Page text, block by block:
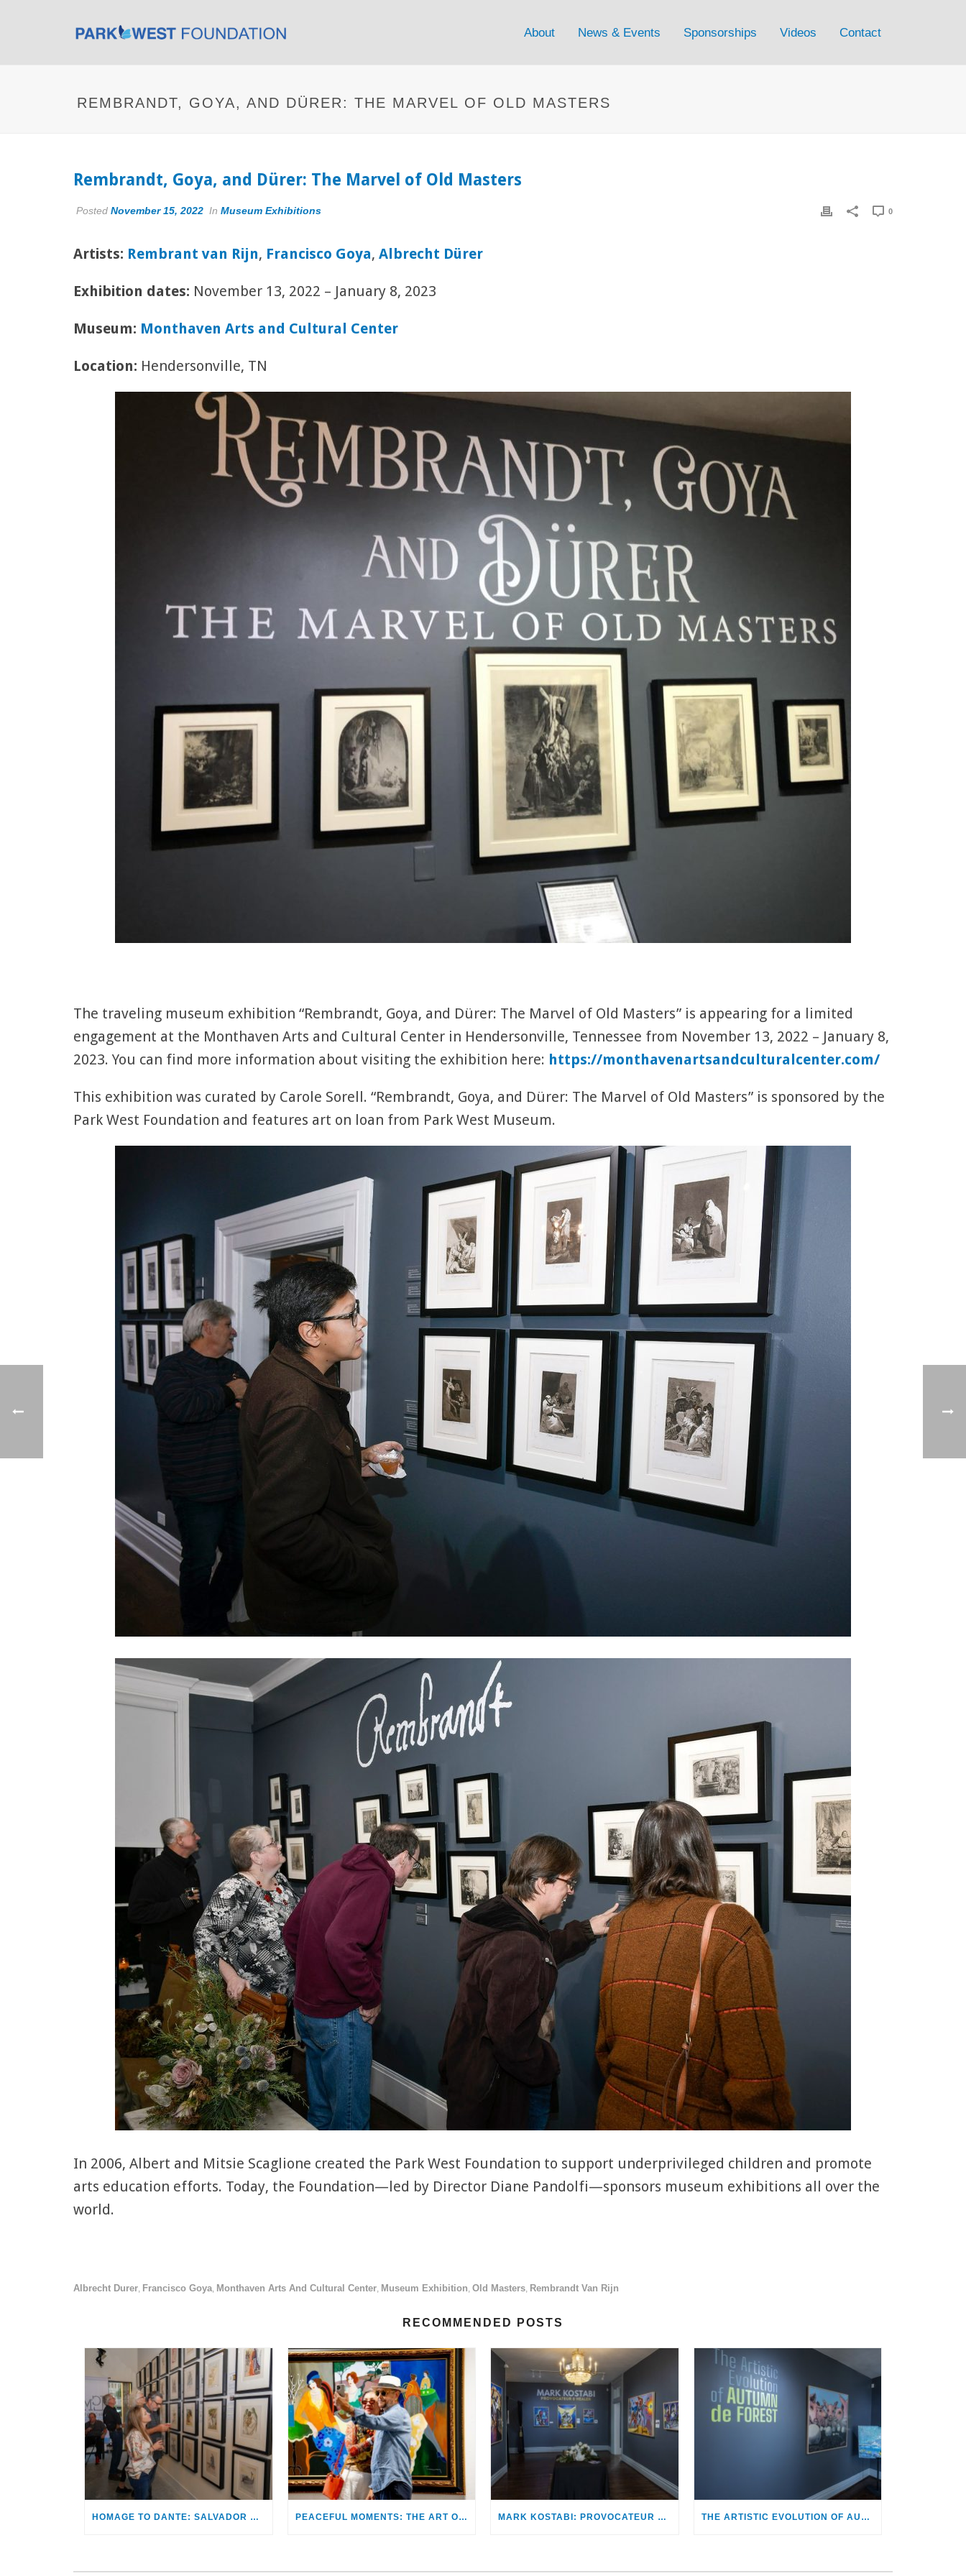
About News & Events Sponsorships Videos Contact
REMBRANDT, GOYA, AND DÜRER: THE MARVEL OF OLD MASTERS
Rembrandt, Goya, and Dürer: The Marvel of Old Masters
Posted November 15, 2022 In Museum Exhibitions 0
Artists: Rembrant van Rijn, Francisco Goya, Albrecht Dürer
Exhibition dates: November 13, 2022 – January 8, 2023
Museum: Monthaven Arts and Cultural Center
Location: Hendersonville, TN
The traveling museum exhibition “Rembrandt, Goya, and Dürer: The Marvel of Old Masters” is appearing for a limited
engagement at the Monthaven Arts and Cultural Center in Hendersonville, Tennessee from November 13, 2022 – January 8,
2023. You can find more information about visiting the exhibition here: https://monthavenartsandculturalcenter.com/
This exhibition was curated by Carole Sorell. “Rembrandt, Goya, and Dürer: The Marvel of Old Masters” is sponsored by the
Park West Foundation and features art on loan from Park West Museum.
In 2006, Albert and Mitsie Scaglione created the Park West Foundation to support underprivileged children and promote
arts education efforts. Today, the Foundation—led by Director Diane Pandolfi—sponsors museum exhibitions all over the
world.
Albrecht Durer, Francisco Goya, Monthaven Arts And Cultural Center, Museum Exhibition, Old Masters, Rembrandt Van Rijn
RECOMMENDED POSTS
HOMAGE TO DANTE: SALVADOR DALÍ’S ILLUSTRATIONS FOR THE DIVINE COMEDY PEACEFUL MOMENTS: THE ART OF ITZCHAK TARKAY MARK KOSTABI: PROVOCATEUR AND HEALER THE ARTISTIC EVOLUTION OF AUTUMN DE FOREST